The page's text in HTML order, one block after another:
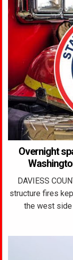
Overnight
DAVIESS
structure fires
the west side